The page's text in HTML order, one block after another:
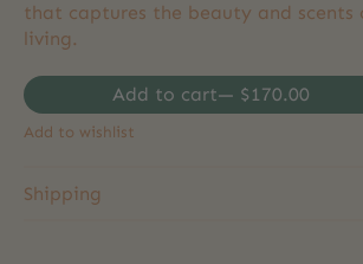
that captures the beauty and scents
living.
Add to cart — $170.00
Add to wishlist
Shipping